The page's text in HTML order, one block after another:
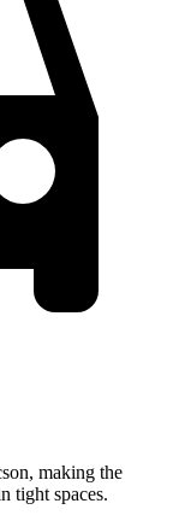
making the
tight spaces.